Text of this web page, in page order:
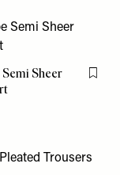
Sheer
Flag